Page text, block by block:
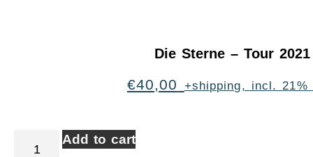
Die Sterne – Tour 2021
€40,00 +shipping, incl. 21%
Add to cart